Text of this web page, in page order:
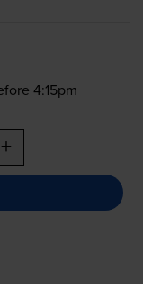
4:15pm
+